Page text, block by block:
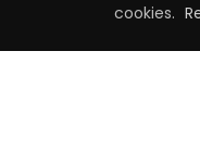
cookies.